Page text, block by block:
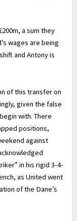
a sum they
wages are being
and Antony is
of this transfer on
given the false
with. There
positions,
against
in his rigid 3-4-
as United went
of the Dane’s